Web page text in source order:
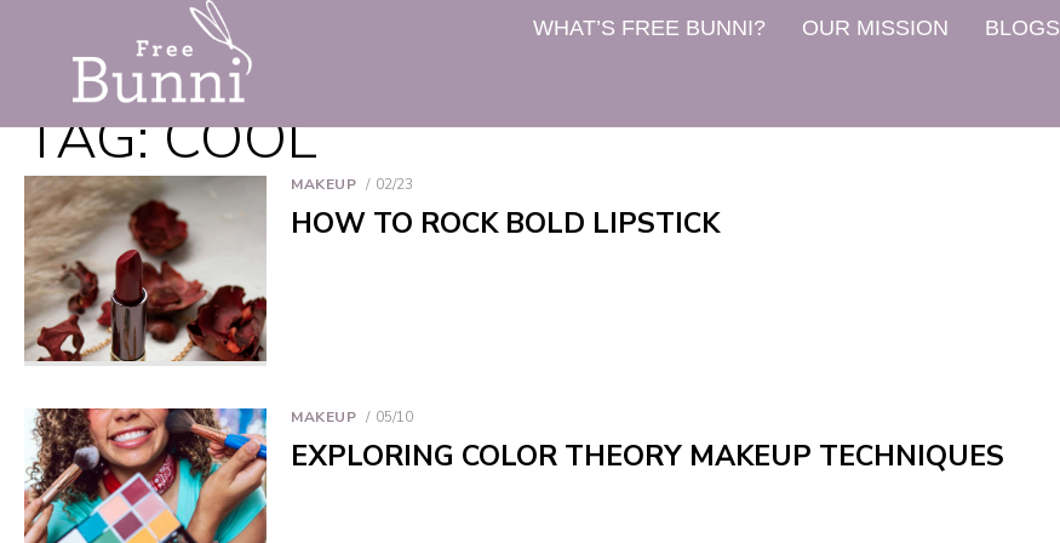
WHAT’S FREE BUNNI? OUR MISSION BLOGS
TAG:COOL
MAKEUP 02/23
HOW TO ROCK BOLD LIPSTICK
MAKEUP 05/10
EXPLORING COLOR THEORY MAKEUP TECHNIQUES